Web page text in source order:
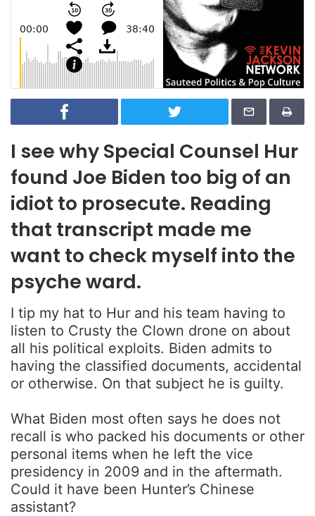
I see why Special Counsel Hur
found Joe Biden too big of an
idiot to prosecute. Reading
that transcript made me
want to check myself into the
psyche ward.
I tip my hat to Hur and his team having to
listen to Crusty the Clown drone on about
all his political exploits. Biden admits to
having the classified documents, accidental
or otherwise. On that subject he is guilty.
What Biden most often says he does not
recall is who packed his documents or other
personal items when he left the vice
presidency in 2009 and in the aftermath.
Could it have been Hunter’s Chinese
assistant?